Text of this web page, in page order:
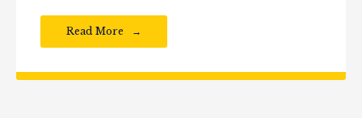
Read More